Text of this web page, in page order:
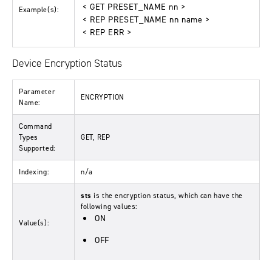
Example(s):
< GET PRESET_NAME nn >
< REP PRESET_NAME nn name >
< REP ERR >
Device Encryption Status
Parameter
Name:
ENCRYPTION
Command
Types
Supported:
GET, REP
Indexing: n/a
Value(s):
sts is the encryption status, which can have the
following values:
ON
OFF